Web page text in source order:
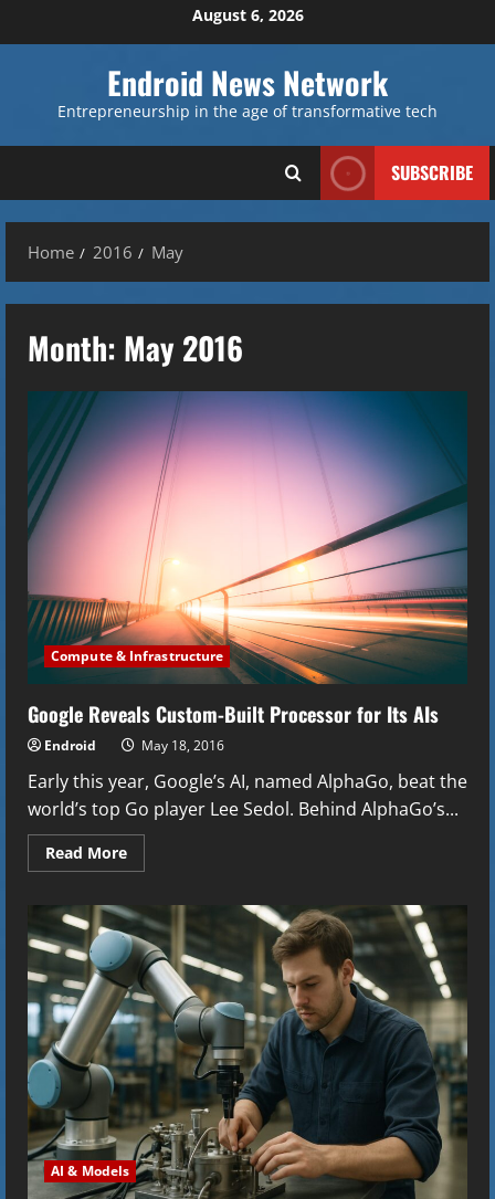
to
August 6, 2026
Endroid News Network
Entrepreneurship in the age of transformative tech
SUBSCRIBE
Home 2016 May
Month: May 2016
Compute & Infrastructure
Google Reveals Custom-Built Processor for Its AIs
Endroid May 18, 2016
Early this year, Google’s AI, named AlphaGo, beat the
world’s top Go player Lee Sedol. Behind AlphaGo’s...
Read MoreRead
more
Reveals
Custom-
Built
Processor
for
Its
AIs
AI & Models